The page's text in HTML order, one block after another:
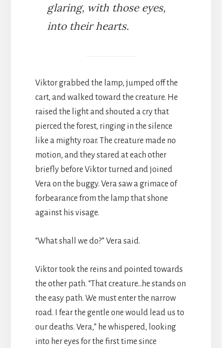
glaring, with those eyes,
into their hearts.
Viktor grabbed the lamp, jumped off the
cart, and walked toward the creature. He
raised the light and shouted a cry that
pierced the forest, ringing in the silence
like a mighty roar. The creature made no
motion, and they stared at each other
briefly before Viktor turned and joined
Vera on the buggy. Vera saw a grimace of
forbearance from the lamp that shone
against his visage.
“What shall we do?” Vera said.
Viktor took the reins and pointed towards
the other path. “That creature…he stands on
the easy path. We must enter the narrow
road. I fear the gentle one would lead us to
our deaths. Vera,” he whispered, looking
into her eyes for the first time since